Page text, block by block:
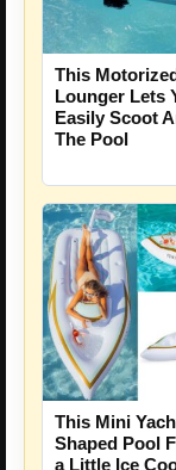
This
Lounger Lets
Easily Scoot
The Pool
This Mini
Shaped Pool
a Little Ice